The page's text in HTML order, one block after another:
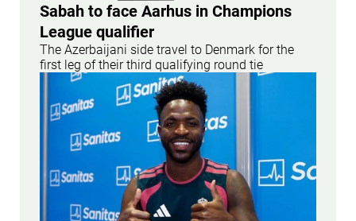
Sabah to face Aarhus in Champions
League qualifier
The Azerbaijani side travel to Denmark for the
first leg of their third qualifying round tie